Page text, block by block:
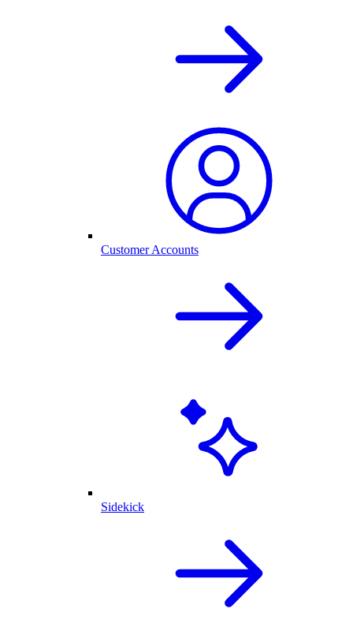
Customer Accounts
Sidekick